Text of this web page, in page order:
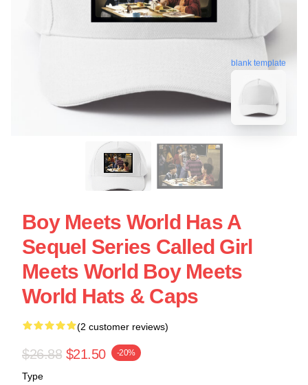
blank template
Boy Meets World Has A
Sequel Series Called Girl
Meets World Boy Meets
World Hats & Caps
(2 customer reviews)
$26.88 $21.50 -20%
Type